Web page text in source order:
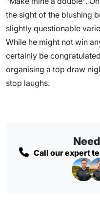
the sight of the blushing
slightly questionable
While he might not win
certainly be
organising a top draw
stop laughs.
Call our expert